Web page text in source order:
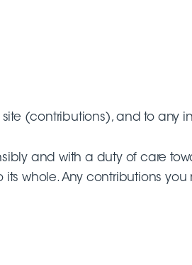
(contributions), and to any
and with a duty of care
whole. Any contributions